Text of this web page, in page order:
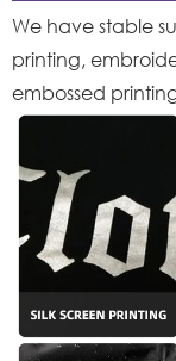
We have stable
printing,
embossed